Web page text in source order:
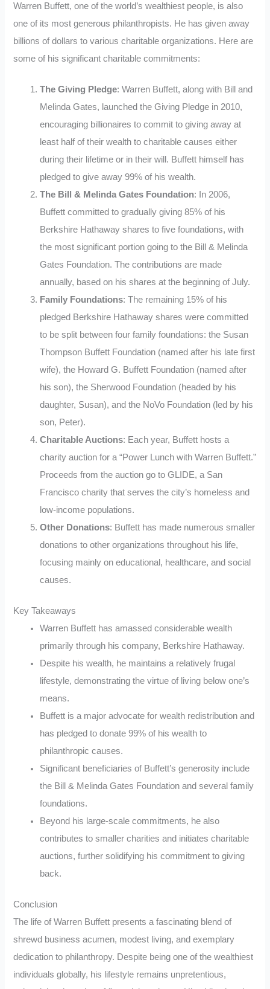
Warren Buffett, one of the world’s wealthiest people, is also
one of its most generous philanthropists. He has given away
billions of dollars to various charitable organizations. Here are
some of his significant charitable commitments:
The Giving Pledge: Warren Buffett, along with Bill and
Melinda Gates, launched the Giving Pledge in 2010,
encouraging billionaires to commit to giving away at
least half of their wealth to charitable causes either
during their lifetime or in their will. Buffett himself has
pledged to give away 99% of his wealth.
The Bill & Melinda Gates Foundation: In 2006,
Buffett committed to gradually giving 85% of his
Berkshire Hathaway shares to five foundations, with
the most significant portion going to the Bill & Melinda
Gates Foundation. The contributions are made
annually, based on his shares at the beginning of July.
Family Foundations: The remaining 15% of his
pledged Berkshire Hathaway shares were committed
to be split between four family foundations: the Susan
Thompson Buffett Foundation (named after his late first
wife), the Howard G. Buffett Foundation (named after
his son), the Sherwood Foundation (headed by his
daughter, Susan), and the NoVo Foundation (led by his
son, Peter).
Charitable Auctions: Each year, Buffett hosts a
charity auction for a “Power Lunch with Warren Buffett.”
Proceeds from the auction go to GLIDE, a San
Francisco charity that serves the city’s homeless and
low-income populations.
Other Donations: Buffett has made numerous smaller
donations to other organizations throughout his life,
focusing mainly on educational, healthcare, and social
causes.
Key Takeaways
Warren Buffett has amassed considerable wealth
primarily through his company, Berkshire Hathaway.
Despite his wealth, he maintains a relatively frugal
lifestyle, demonstrating the virtue of living below one’s
means.
Buffett is a major advocate for wealth redistribution and
has pledged to donate 99% of his wealth to
philanthropic causes.
Significant beneficiaries of Buffett’s generosity include
the Bill & Melinda Gates Foundation and several family
foundations.
Beyond his large-scale commitments, he also
contributes to smaller charities and initiates charitable
auctions, further solidifying his commitment to giving
back.
Conclusion
The life of Warren Buffett presents a fascinating blend of
shrewd business acumen, modest living, and exemplary
dedication to philanthropy. Despite being one of the wealthiest
individuals globally, his lifestyle remains unpretentious,